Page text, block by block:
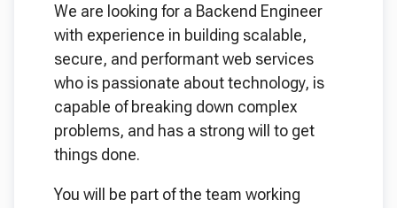
We are looking for a Backend Engineer
with experience in building scalable,
secure, and performant web services
who is passionate about technology, is
capable of breaking down complex
problems, and has a strong will to get
things done.
You will be part of the team working